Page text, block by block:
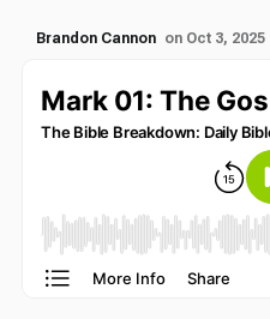
Brandon Cannon on Oct 3, 2025